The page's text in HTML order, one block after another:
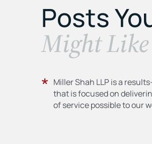
Posts
​Might Like
Miller Shah LLP is a
that is focused on
of service possible to our